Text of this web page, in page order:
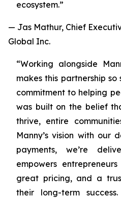
ecosystem.”
— Jas Mathur, Chief
Global Inc.
“Working alongside
makes this partnership
commitment to helping
was built on the belief
thrive, entire
Manny’s vision with our
payments, we’re
empowers
great pricing, and a
their long-term